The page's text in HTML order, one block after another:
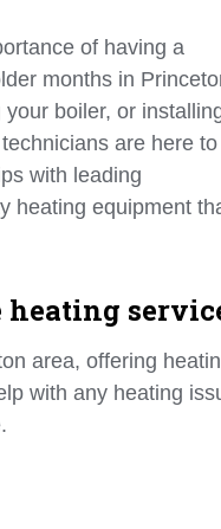
of having a
months in
boiler, or
are here to
with leading
equipment
area, offering
with any heating